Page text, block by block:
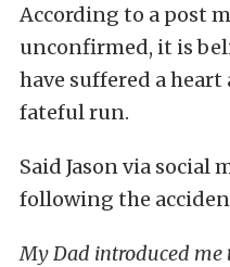
According to a post
unconfirmed, it is
have suffered a
fateful run.
Said Jason via social
following the
My Dad introduced me